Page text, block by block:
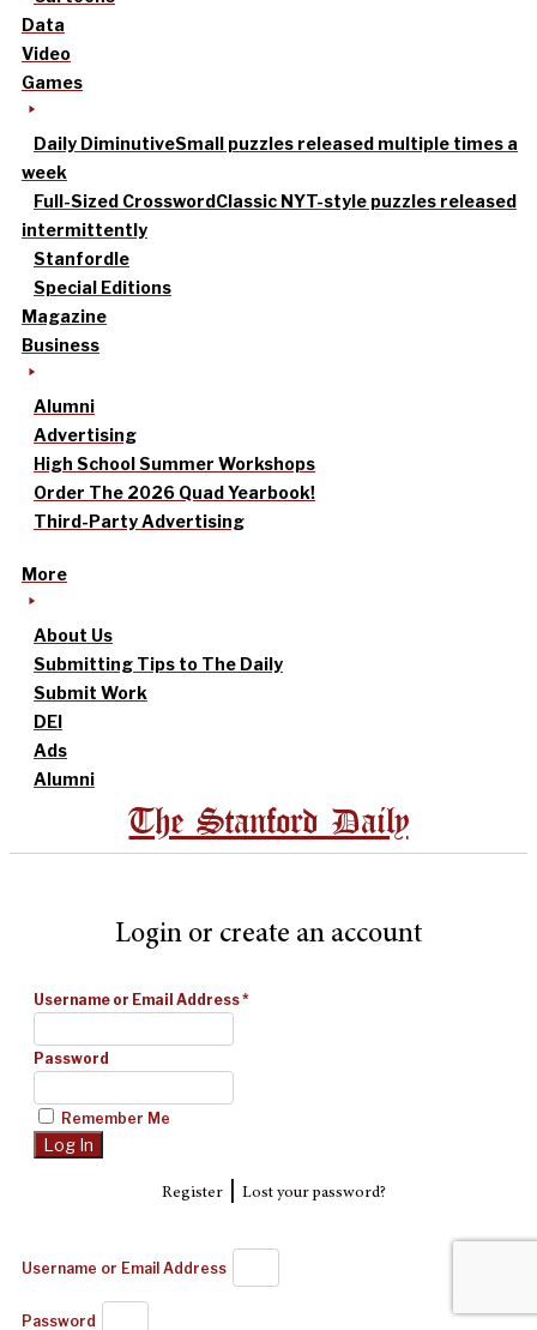
Data
Video
Games
Daily DiminutiveSmall puzzles released multiple times a
week
Full-Sized CrosswordClassic NYT-style puzzles released
intermittently
Stanfordle
Special Editions
Magazine
Business
Alumni
Advertising
High School Summer Workshops
Order The 2026 Quad Yearbook!
Third-Party Advertising
More
About Us
Submitting Tips to The Daily
Submit Work
DEI
Ads
Alumni
The Stanford Daily
Login or create an account
Username or Email Address*
Password
Remember Me
Register| Lost your password?
Username or Email Address
Password